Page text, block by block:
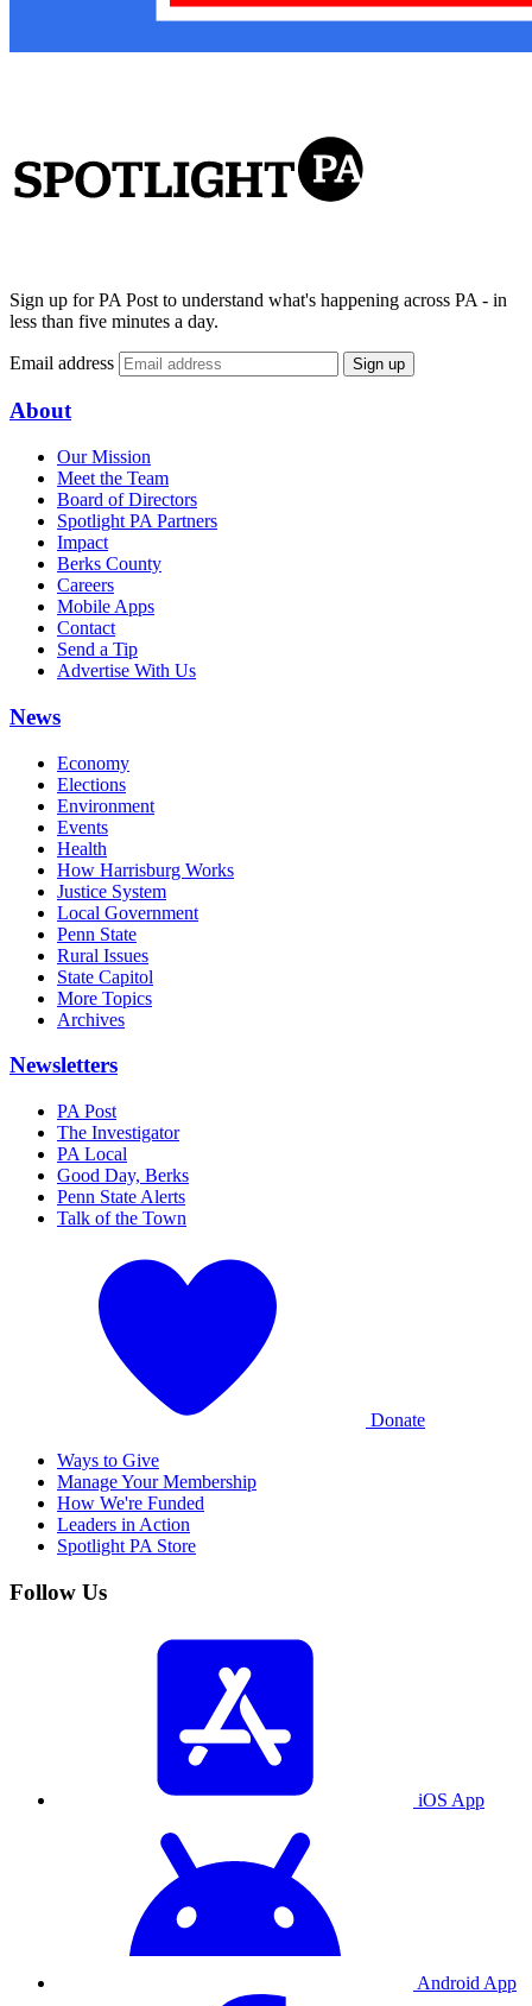
Sign up for PA Post to understand what's happening across PA - in
less than five minutes a day.
Email address Sign up
About
Our Mission
Meet the Team
Board of Directors
Spotlight PA Partners
Impact
Berks County
Careers
Mobile Apps
Contact
Send a Tip
Advertise With Us
News
Economy
Elections
Environment
Events
Health
How Harrisburg Works
Justice System
Local Government
Penn State
Rural Issues
State Capitol
More Topics
Archives
Newsletters
PA Post
The Investigator
PA Local
Good Day, Berks
Penn State Alerts
Talk of the Town
Donate
Ways to Give
Manage Your Membership
How We're Funded
Leaders in Action
Spotlight PA Store
Follow Us
iOS App
Android App